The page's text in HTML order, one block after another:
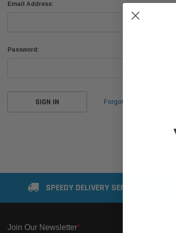
Email Address:
Password:
Forgot your password?
SPEEDY DELIVERY SERVICE